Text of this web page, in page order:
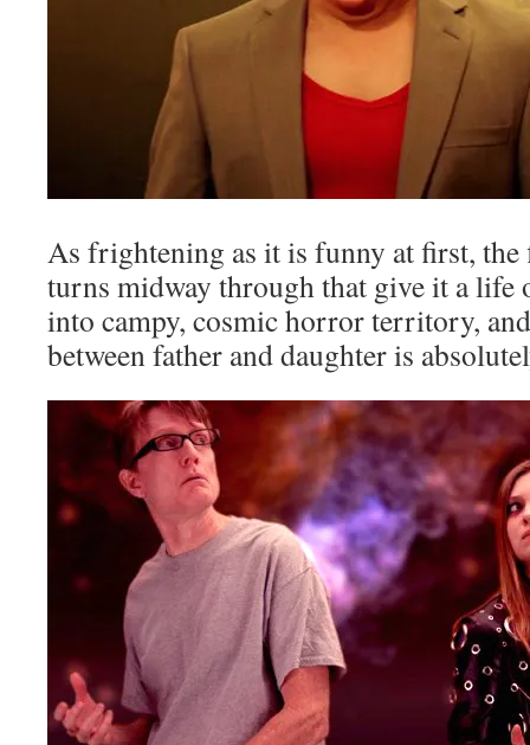
As frightening as it is funny at first, the
turns midway through that give it a life
into campy, cosmic horror territory,
between father and daughter is